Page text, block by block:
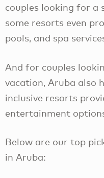
couples looking for a
some resorts even
pools, and spa
And for couples
vacation, Aruba also
inclusive resorts
entertainment
Below are our top
in Aruba: